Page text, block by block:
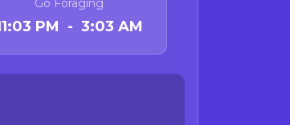
and is no
Go Foraging
PM - 3:03 AM